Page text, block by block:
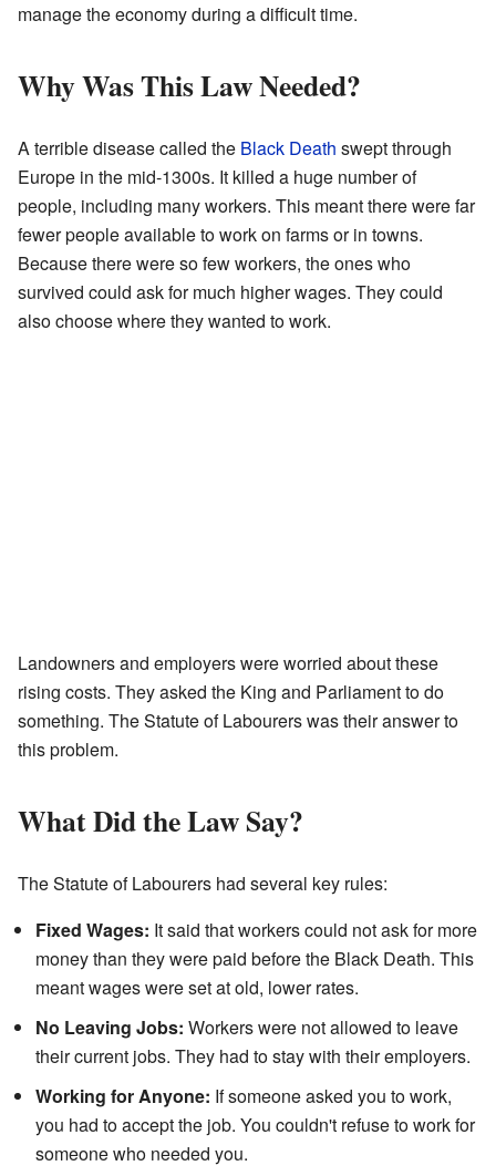
manage the economy during a difficult time.
Why Was This Law Needed?
A terrible disease called the Black Death swept through
Europe in the mid-1300s. It killed a huge number of
people, including many workers. This meant there were far
fewer people available to work on farms or in towns.
Because there were so few workers, the ones who
survived could ask for much higher wages. They could
also choose where they wanted to work.
Landowners and employers were worried about these
rising costs. They asked the King and Parliament to do
something. The Statute of Labourers was their answer to
this problem.
What Did the Law Say?
The Statute of Labourers had several key rules:
Fixed Wages: It said that workers could not ask for more
money than they were paid before the Black Death. This
meant wages were set at old, lower rates.
No Leaving Jobs: Workers were not allowed to leave
their current jobs. They had to stay with their employers.
Working for Anyone: If someone asked you to work,
you had to accept the job. You couldn't refuse to work for
someone who needed you.